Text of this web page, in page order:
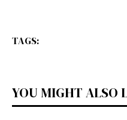
TAGS:
YOU MIGHT ALSO